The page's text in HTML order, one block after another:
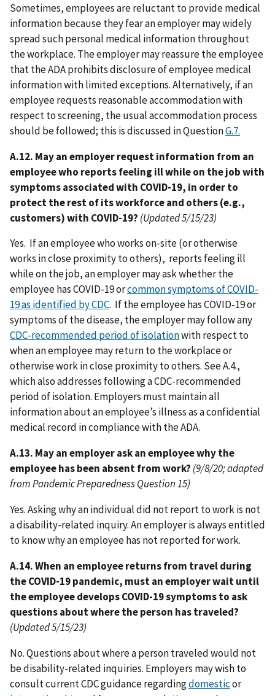
Sometimes, employees are reluctant to provide medical
information because they fear an employer may widely
spread such personal medical information throughout
the workplace. The employer may reassure the employee
that the ADA prohibits disclosure of employee medical
information with limited exceptions. Alternatively, if an
employee requests reasonable accommodation with
respect to screening, the usual accommodation process
should be followed; this is discussed in QuestionG.7.
A.12. May an employer request information from an
employee who reports feeling ill while on the job with
symptoms associated with COVID-19, in order to
protect the rest of its workforce and others (e.g.,
customers) with COVID-19? (Updated 5/15/23)
Yes. If an employee who works on-site (or otherwise
works in close proximity to others), reports feeling ill
while on the job, an employer may ask whether the
employee has COVID-19 orcommon symptoms of COVID-
19 as identified by CDC. If the employee has COVID-19 or
symptoms of the disease, the employer may follow any
CDC-recommended period of isolationwith respect to
when an employee may return to the workplace or
otherwise work in close proximity to others. See A.4.,
which also addresses following a CDC-recommended
period of isolation. Employers must maintain all
information about an employee’s illness as a confidential
medical record in compliance with the ADA.
A.13. May an employer ask an employee why the
employee has been absent from work? (9/8/20; adapted
from Pandemic Preparedness Question 15)
Yes. Asking why an individual did not report to work is not
a disability-related inquiry. An employer is always entitled
to know why an employee has not reported for work.
A.14. When an employee returns from travel during
the COVID-19 pandemic, must an employer wait until
the employee develops COVID-19 symptoms to ask
questions about where the person has traveled?
(Updated 5/15/23)
No. Questions about where a person traveled would not
be disability-related inquiries. Employers may wish to
consult current CDC guidance regardingdomesticor